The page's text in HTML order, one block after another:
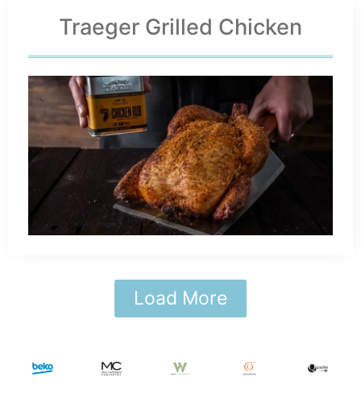
Traeger Grilled Chicken
Load More